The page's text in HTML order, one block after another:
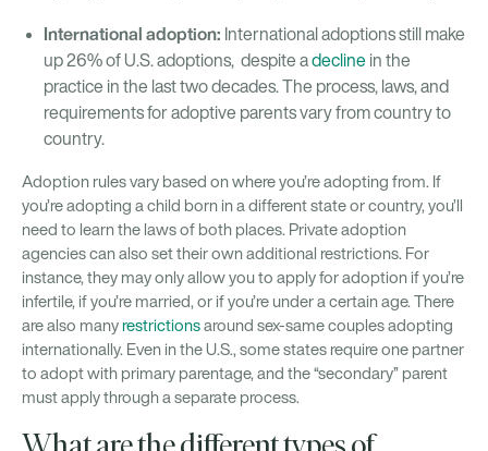
International adoption: International adoptions still make
up 26% of U.S. adoptions, despite adecline in the
practice in the last two decades. The process, laws, and
requirements for adoptive parents vary from country to
country.
Adoption rules vary based on where you’re adopting from. If
you’re adopting a child born in a different state or country, you’ll
need to learn the laws of both places. Private adoption
agencies can also set their own additional restrictions. For
instance, they may only allow you to apply for adoption if you’re
infertile, if you’re married, or if you’re under a certain age. There
are also manyrestrictionsaround sex-same couples adopting
internationally. Even in the U.S., some states require one partner
to adopt with primary parentage, and the “secondary” parent
must apply through a separate process.